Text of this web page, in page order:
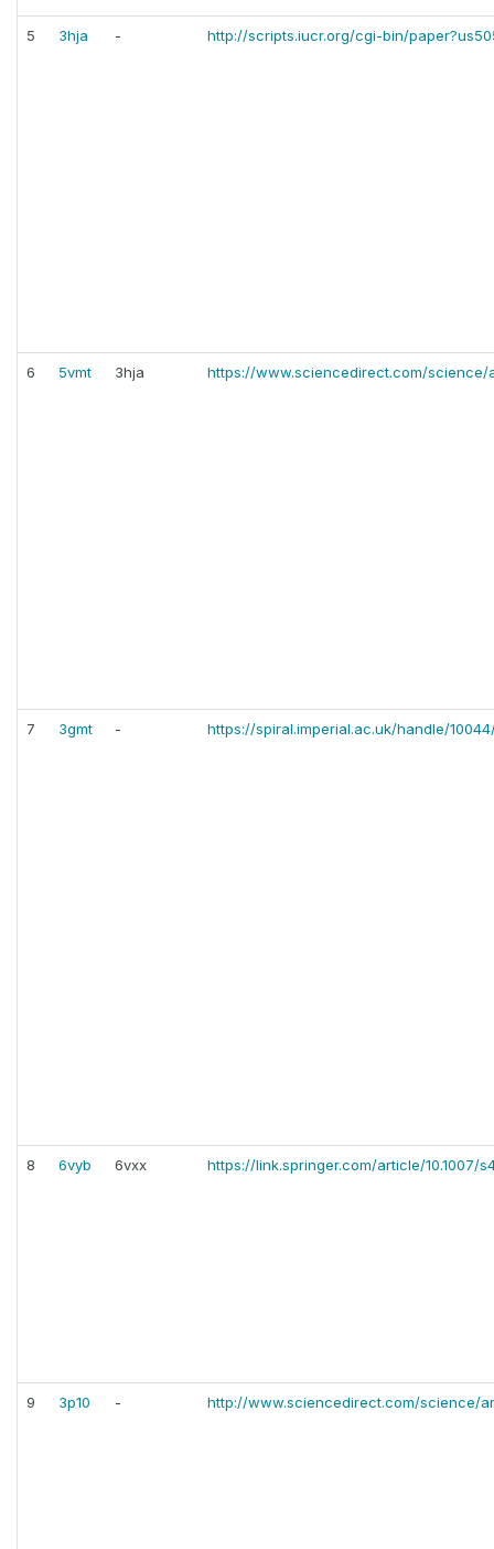
5 3hja - http://scripts.iucr.org/cgi-bin/
6 5vmt 3hja https://www.sciencedirect.com/science/
7 3gmt - https://spiral.imperial.ac.uk/handle/
8 6vyb 6vxx https://link.springer.com/article/10.1007/
9 3p10 - http://www.sciencedirect.com/science/